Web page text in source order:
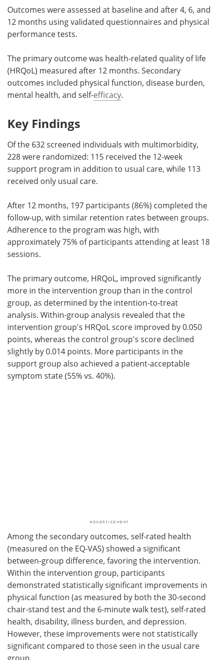
Outcomes were assessed at baseline and after 4, 6, and
12 months using validated questionnaires and physical
performance tests.
The primary outcome was health-related quality of life
(HRQoL) measured after 12 months. Secondary
outcomes included physical function, disease burden,
mental health, and self-efficacy.
Key Findings
Of the 632 screened individuals with multimorbidity,
228 were randomized: 115 received the 12-week
support program in addition to usual care, while 113
received only usual care.
After 12 months, 197 participants (86%) completed the
follow-up, with similar retention rates between groups.
Adherence to the program was high, with
approximately 75% of participants attending at least 18
sessions.
The primary outcome, HRQoL, improved significantly
more in the intervention group than in the control
group, as determined by the intention-to-treat
analysis. Within-group analysis revealed that the
intervention group's HRQoL score improved by 0.050
points, whereas the control group's score declined
slightly by 0.014 points. More participants in the
support group also achieved a patient-acceptable
symptom state (55% vs. 40%).
Among the secondary outcomes, self-rated health
(measured on the EQ-VAS) showed a significant
between-group difference, favoring the intervention.
Within the intervention group, participants
demonstrated statistically significant improvements in
physical function (as measured by both the 30-second
chair-stand test and the 6-minute walk test), self-rated
health, disability, illness burden, and depression.
However, these improvements were not statistically
significant compared to those seen in the usual care